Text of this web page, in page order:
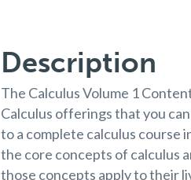
Description
The Calculus Volume 1
Calculus offerings that you
to a complete calculus course
the core concepts of calculus
those concepts apply to their